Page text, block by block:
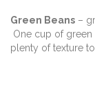
Green Beans –
One cup of
plenty of texture